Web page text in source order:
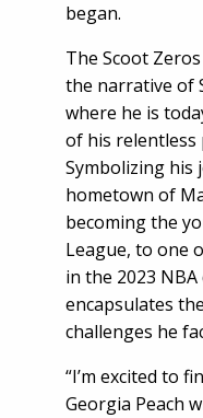
began.
The Scoot
the narrative of
where he is
of his
Symbolizing his
hometown of
becoming the
League, to one
in the 2023
encapsulates
challenges he
“I’m excited to
Georgia Peach